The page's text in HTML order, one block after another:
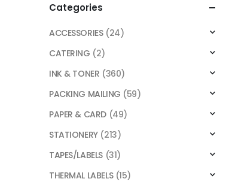
Categories
ACCESSORIES (24)
CATERING (2)
INK & TONER (360)
PACKING MAILING (59)
PAPER & CARD (49)
STATIONERY (213)
TAPES/LABELS (31)
THERMAL LABELS (15)